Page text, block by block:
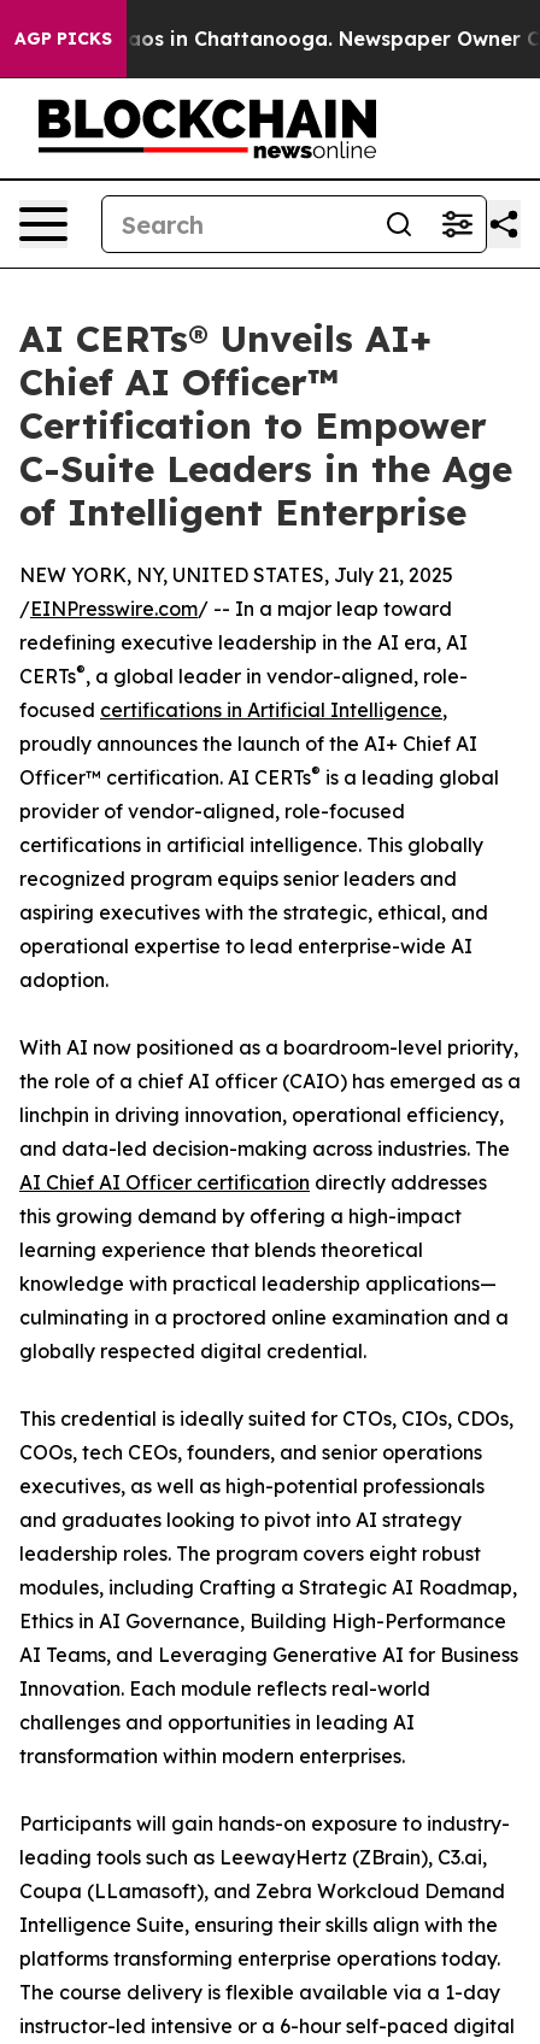
AGP PICKS
Chaos in Chattanooga. Newspaper Owner
AI CERTs® Unveils AI+
Chief AI Officer™
Certification to Empower
C-Suite Leaders in the Age
of Intelligent Enterprise
NEW YORK, NY, UNITED STATES, July 21, 2025
/EINPresswire.com/ -- In a major leap toward
redefining executive leadership in the AI era, AI
CERTs®, a global leader in vendor-aligned, role-
focused certifications in Artificial Intelligence,
proudly announces the launch of the AI+ Chief AI
Officer™ certification. AI CERTs® is a leading global
provider of vendor-aligned, role-focused
certifications in artificial intelligence. This globally
recognized program equips senior leaders and
aspiring executives with the strategic, ethical, and
operational expertise to lead enterprise-wide AI
adoption.
With AI now positioned as a boardroom-level priority,
the role of a chief AI officer (CAIO) has emerged as a
linchpin in driving innovation, operational efficiency,
and data-led decision-making across industries. The
AI Chief AI Officer certification directly addresses
this growing demand by offering a high-impact
learning experience that blends theoretical
knowledge with practical leadership applications—
culminating in a proctored online examination and a
globally respected digital credential.
This credential is ideally suited for CTOs, CIOs, CDOs,
COOs, tech CEOs, founders, and senior operations
executives, as well as high-potential professionals
and graduates looking to pivot into AI strategy
leadership roles. The program covers eight robust
modules, including Crafting a Strategic AI Roadmap,
Ethics in AI Governance, Building High-Performance
AI Teams, and Leveraging Generative AI for Business
Innovation. Each module reflects real-world
challenges and opportunities in leading AI
transformation within modern enterprises.
Participants will gain hands-on exposure to industry-
leading tools such as LeewayHertz (ZBrain), C3.ai,
Coupa (LLamasoft), and Zebra Workcloud Demand
Intelligence Suite, ensuring their skills align with the
platforms transforming enterprise operations today.
The course delivery is flexible available via a 1-day
instructor-led intensive or a 6-hour self-paced digital